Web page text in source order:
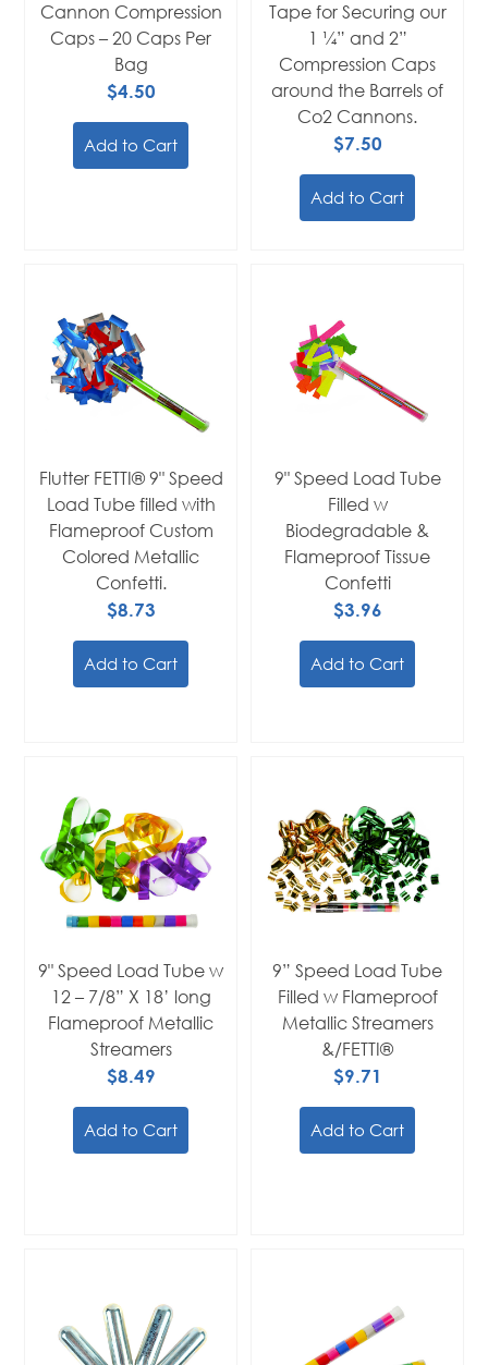
Cannon Compression
Caps – 20 Caps Per
Bag
$4.50
Add to Cart
Tape for Securing our
1 ¼” and 2”
Compression Caps
around the Barrels of
Co2 Cannons.
$7.50
Add to Cart
Flutter FETTI® 9" Speed
Load Tube filled with
Flameproof Custom
Colored Metallic
Confetti.
$8.73
Add to Cart
9" Speed Load Tube
Filled w
Biodegradable &
Flameproof Tissue
Confetti
$3.96
Add to Cart
9" Speed Load Tube w
12 – 7/8” X 18’ long
Flameproof Metallic
Streamers
$8.49
Add to Cart
9” Speed Load Tube
Filled w Flameproof
Metallic Streamers
&/FETTI®
$9.71
Add to Cart